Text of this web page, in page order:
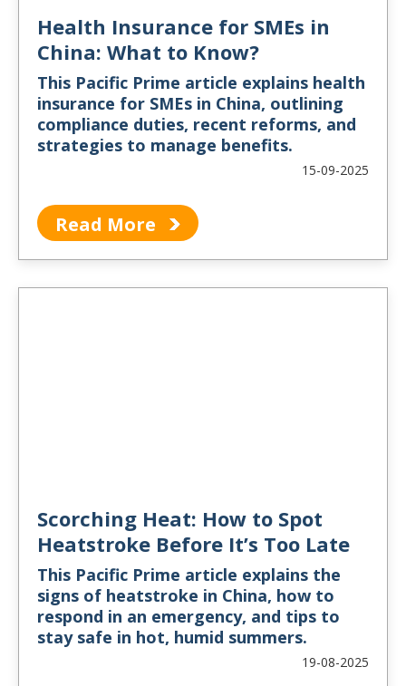
Health Insurance for SMEs in
China: What to Know?
This Pacific Prime article explains health
insurance for SMEs in China, outlining
compliance duties, recent reforms, and
strategies to manage benefits.
15-09-2025
Read More
Scorching Heat: How to Spot
Heatstroke Before It’s Too Late
This Pacific Prime article explains the
signs of heatstroke in China, how to
respond in an emergency, and tips to
stay safe in hot, humid summers.
19-08-2025